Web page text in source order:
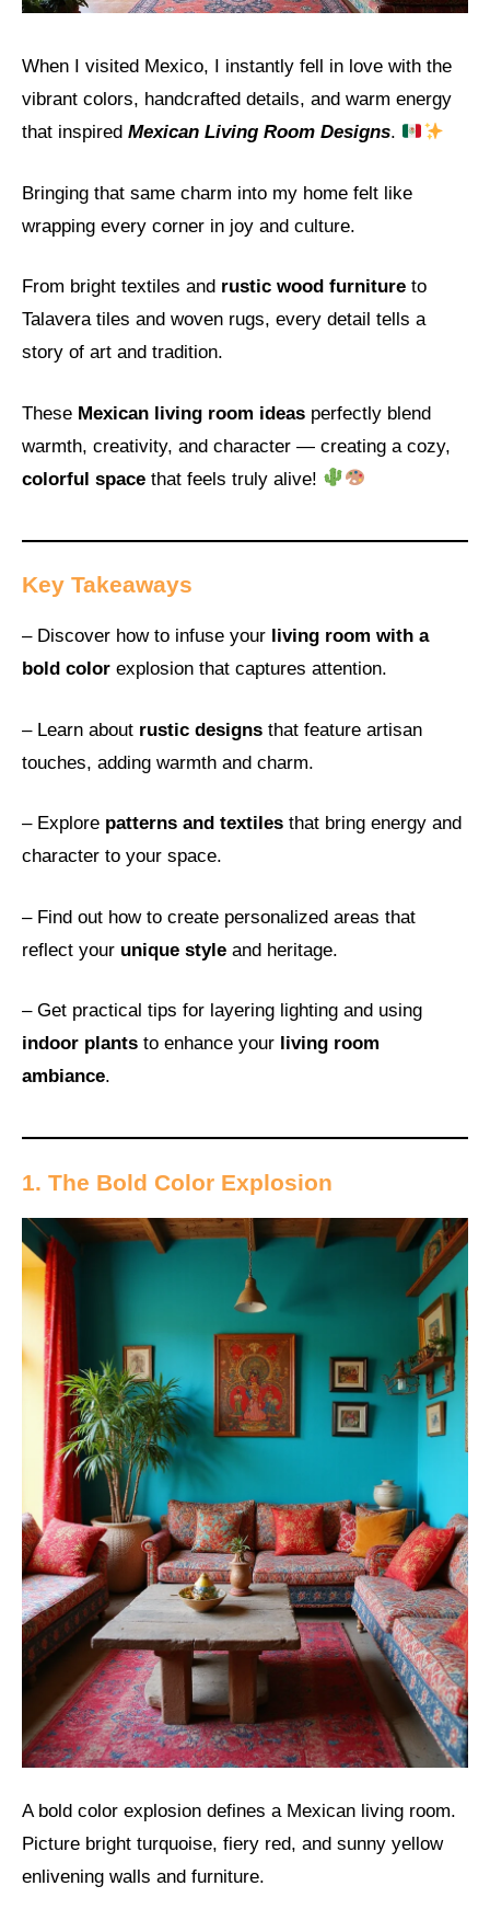
When I visited Mexico, I instantly fell in love with the
vibrant colors, handcrafted details, and warm energy
that inspired Mexican Living Room Designs.
Bringing that same charm into my home felt like
wrapping every corner in joy and culture.
From bright textiles and rustic wood furniture to
Talavera tiles and woven rugs, every detail tells a
story of art and tradition.
These Mexican living room ideas perfectly blend
warmth, creativity, and character — creating a cozy,
colorful space that feels truly alive!
Key Takeaways
– Discover how to infuse your living room with a
bold color explosion that captures attention.
– Learn about rustic designs that feature artisan
touches, adding warmth and charm.
– Explore patterns and textiles that bring energy and
character to your space.
– Find out how to create personalized areas that
reflect your unique style and heritage.
– Get practical tips for layering lighting and using
indoor plants to enhance your living room
ambiance.
1. The Bold Color Explosion
A bold color explosion defines a Mexican living room.
Picture bright turquoise, fiery red, and sunny yellow
enlivening walls and furniture.